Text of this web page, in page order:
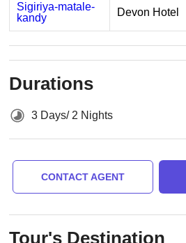
Sigiriya-matale-
kandy
Devon Hotel
Durations
3 Days/ 2 Nights
CONTACT AGENT
Tour's Destination